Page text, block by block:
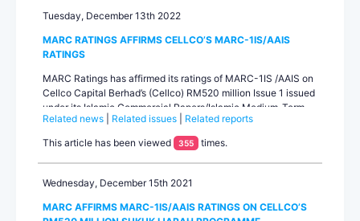
Tuesday, December 13th 2022
MARC RATINGS AFFIRMS CELLCO’S MARC-1IS/AAIS
RATINGS
MARC Ratings has affirmed its ratings of MARC-1IS /AAIS on
Cellco Capital Berhad’s (Cellco) RM520 million Issue 1 issued
under its Islamic Commercial Papers/Islamic Medium-Term
Notes (Sukuk Ijarah Programme) with a combined limit of up
to RM1.0 billion. The ratings outlook is stable. Cellco is a
Related news Related issues
Related reports
This article has been viewed
355 times.
Wednesday, December 15th 2021
MARC AFFIRMS MARC-1IS/AAIS RATINGS ON CELLCO’S